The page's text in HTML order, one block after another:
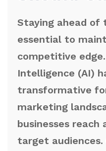
Staying ahead of
essential to
competitive
Intelligence (AI)
transformative
marketing
businesses reach
target